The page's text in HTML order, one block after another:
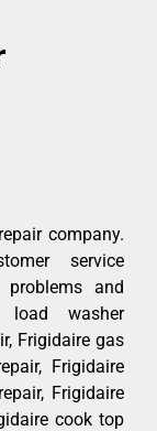
company.
service
and
washer
Frigidaire gas
Frigidaire
Frigidaire
cook top